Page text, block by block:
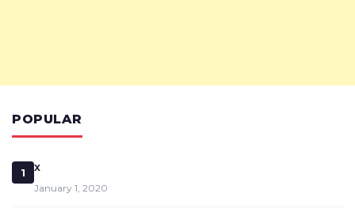
POPULAR
1 x
January 1, 2020